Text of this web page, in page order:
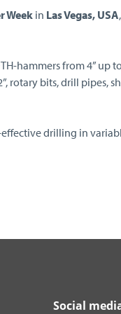
Weekin Las Vegas, USA
hammers from 4” up
rotary bits, drill pipes,
drilling in
Social